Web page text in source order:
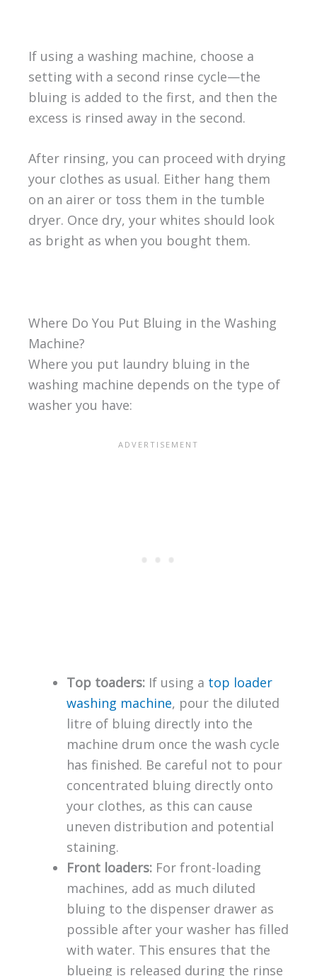
If using a washing machine, choose a
setting with a second rinse cycle—the
bluing is added to the first, and then the
excess is rinsed away in the second.
After rinsing, you can proceed with drying
your clothes as usual. Either hang them
on an airer or toss them in the tumble
dryer. Once dry, your whites should look
as bright as when you bought them.
Where Do You Put Bluing in the Washing
Machine?
Where you put laundry bluing in the
washing machine depends on the type of
washer you have:
Top toaders: If using a top loader
washing machine, pour the diluted
litre of bluing directly into the
machine drum once the wash cycle
has finished. Be careful not to pour
concentrated bluing directly onto
your clothes, as this can cause
uneven distribution and potential
staining.
Front loaders: For front-loading
machines, add as much diluted
bluing to the dispenser drawer as
possible after your washer has filled
with water. This ensures that the
blueing is released during the rinse